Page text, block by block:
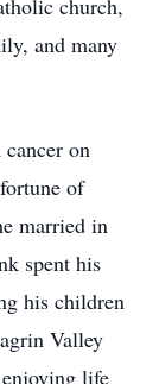
church,
and many
on
of
married in
spent his
his children
Valley
life